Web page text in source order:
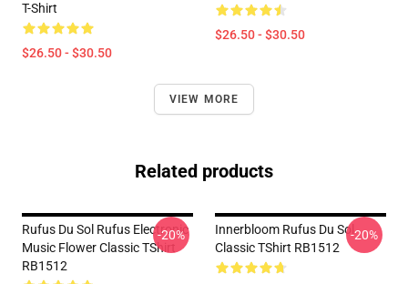
T-Shirt
$26.50 - $30.50
$26.50 - $30.50
VIEW MORE
Related products
Rufus Du Sol Rufus Electronic
Music Flower Classic TShirt
RB1512
-20%
Innerbloom Rufus Du Sol
Classic TShirt RB1512
-20%